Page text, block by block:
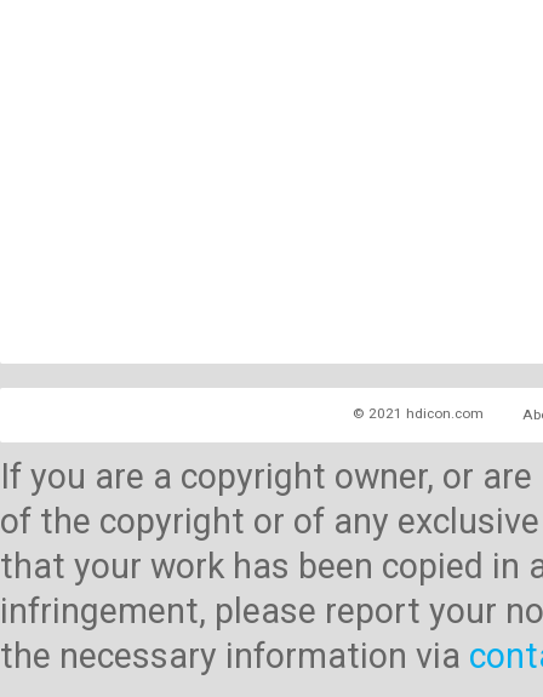
© 2021 hdicon.com
If you are a copyright owner, or
of the copyright or of any
that your work has been copied
infringement, please report your
the necessary information via